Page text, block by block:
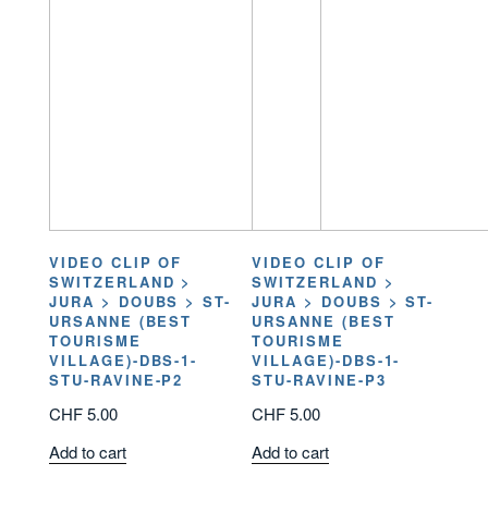
VIDEO CLIP OF
SWITZERLAND >
JURA > DOUBS > ST-
URSANNE (BEST
TOURISME
VILLAGE)-DBS-1-
STU-RAVINE-P2
CHF5.00
Add to cart
VIDEO CLIP OF
SWITZERLAND >
JURA > DOUBS > ST-
URSANNE (BEST
TOURISME
VILLAGE)-DBS-1-
STU-RAVINE-P3
CHF5.00
Add to cart